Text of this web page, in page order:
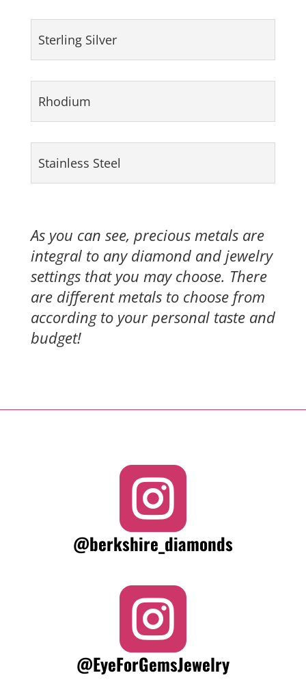
Sterling Silver
Rhodium
Stainless Steel
As you can see, precious metals are
integral to any diamond and jewelry
settings that you may choose. There
are different metals to choose from
according to your personal taste and
budget!

@berkshire_diamonds

@EyeForGemsJewelry